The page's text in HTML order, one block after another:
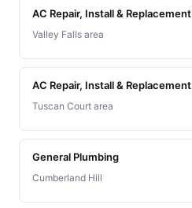
AC Repair, Install & Replacement
Valley Falls area
AC Repair, Install & Replacement
Tuscan Court area
General Plumbing
Cumberland Hill